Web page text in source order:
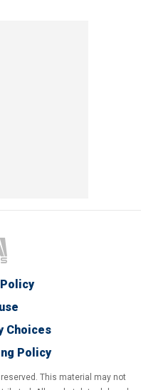
Choices
Policy
This material may not